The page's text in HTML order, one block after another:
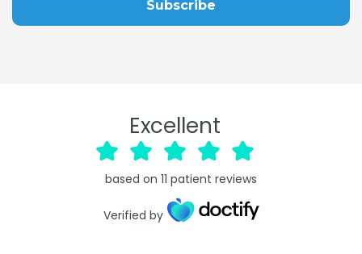
Excellent
based on 11 patient reviews
Verified by